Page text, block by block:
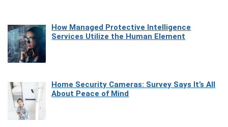
How Managed Protective Intelligence
Services Utilize the Human Element
Home Security Cameras: Survey Says It’s All
About Peace of Mind